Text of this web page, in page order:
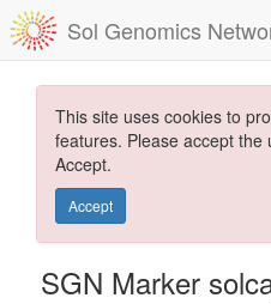
Sol Genomics
This site uses cookies to
features. Please accept the
Accept.
Accept
SGN Marker